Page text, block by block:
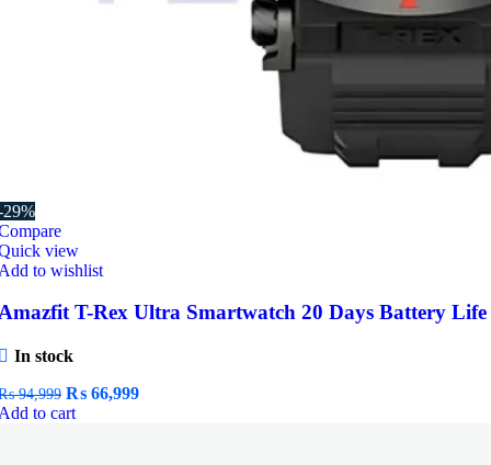
29%
view
to wishlist
T-Rex Ultra Smartwatch 20 Days Battery Life
In stock
94,999 Original
price
₨ 66,999Current
to cart